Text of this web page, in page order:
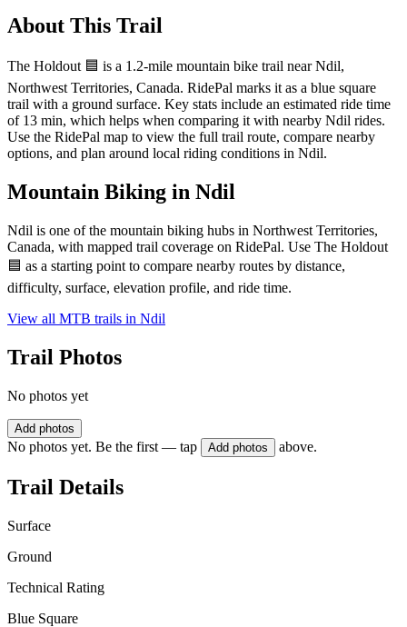
About This Trail
The Holdout 🟦 is a 1.2-mile mountain bike trail near Ndil,
Northwest Territories, Canada. RidePal marks it as a blue square
trail with a ground surface. Key stats include an estimated ride time
of 13 min, which helps when comparing it with nearby Ndil rides.
Use the RidePal map to view the full trail route, compare nearby
options, and plan around local riding conditions in Ndil.
Mountain Biking in Ndil
Ndil is one of the mountain biking hubs in Northwest Territories,
Canada, with mapped trail coverage on RidePal. Use The Holdout
🟦 as a starting point to compare nearby routes by distance,
difficulty, surface, elevation profile, and ride time.
View all MTB trails in Ndil
Trail Photos
No photos yet
Add photos
No photos yet. Be the first — tap Add photos above.
Trail Details
Surface
Ground
Technical Rating
Blue Square